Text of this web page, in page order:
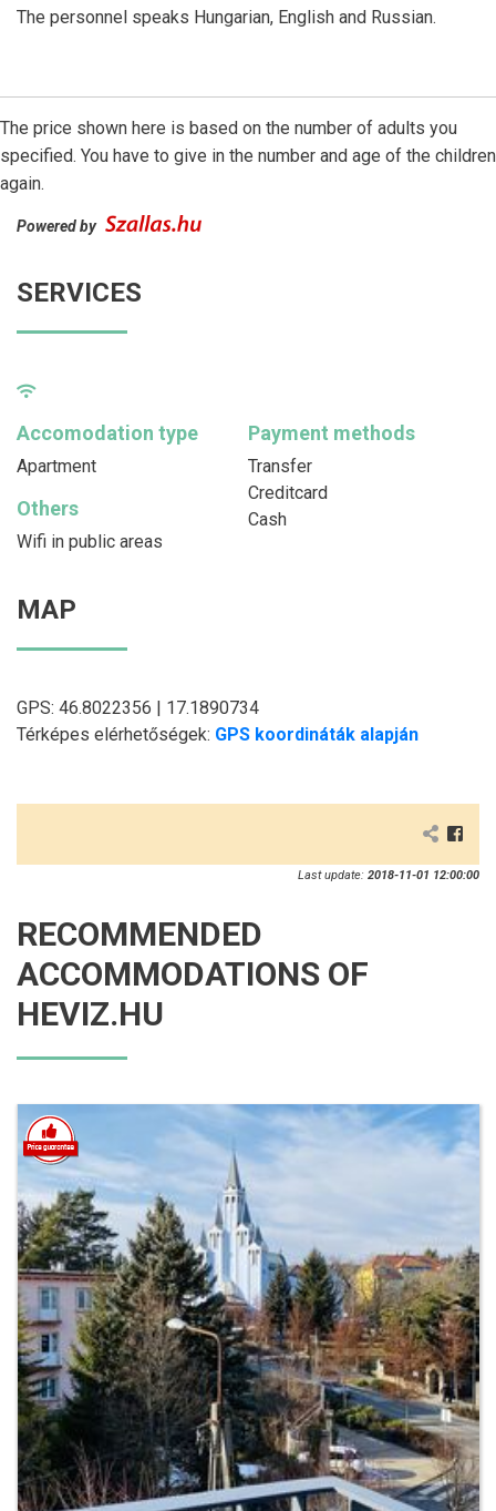
The personnel speaks Hungarian, English and Russian.
The price shown here is based on the number of adults you
specified. You have to give in the number and age of the children
again.
Powered by
SERVICES
Accomodation type
Apartment
Payment methods
Transfer
Creditcard
Cash
Others
Wifi in public areas
MAP
GPS: 46.8022356 | 17.1890734
Térképes elérhetőségek: GPS koordináták alapján
Last update: 2018-11-01 12:00:00
RECOMMENDED
ACCOMMODATIONS OF
HEVIZ.HU